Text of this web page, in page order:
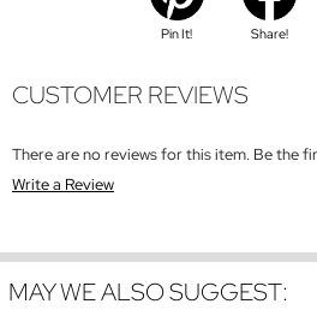
Pin It! Share!
CUSTOMER REVIEWS
There are no reviews for this item. Be the
Write a Review
MAY WE ALSO SUGGEST: